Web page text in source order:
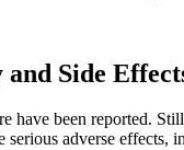
and Side
been reported.
adverse